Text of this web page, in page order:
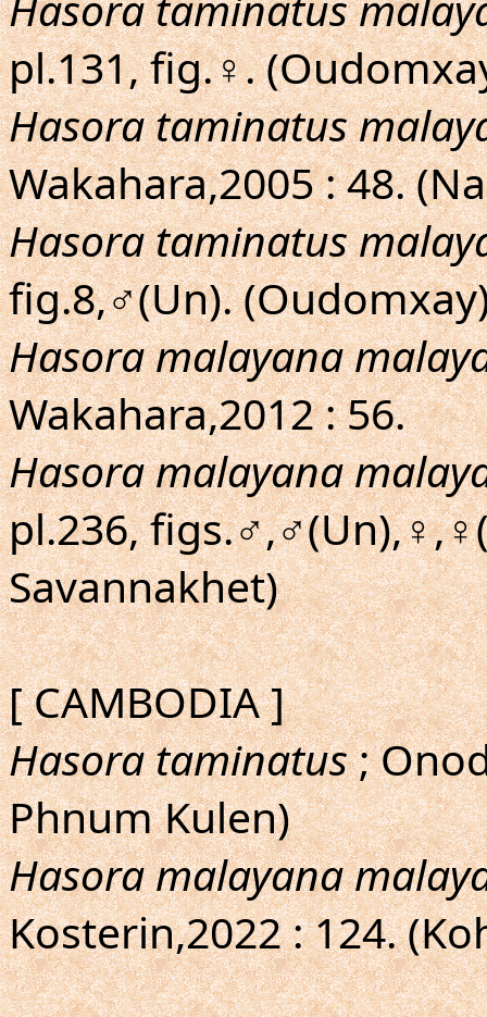
pl.131, fig.♀.
Hasora taminatus
Wakahara,2005 : 48.
Hasora taminatus
fig.8,♂(Un).
Hasora malayana
Wakahara,2012 : 56.
Hasora malayana
pl.236,
Savannakhet)
[ CAMBODIA ]
Hasora taminatus;
Phnum Kulen)
Hasora malayana
Kosterin,2022 : 124.